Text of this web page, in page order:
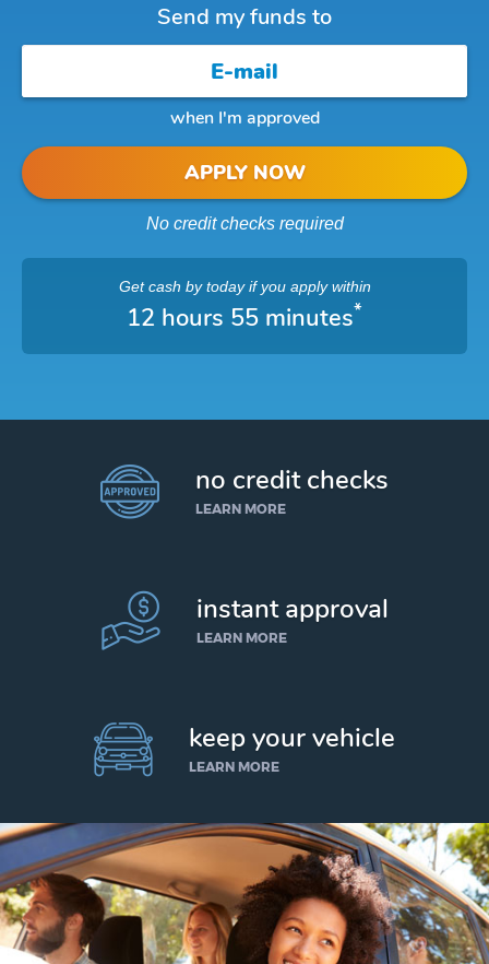
Send my funds to
when I'm approved
APPLY NOW
No credit checks required
Get cash by todayif you apply within
12 hours 55 minutes*
no credit checks
LEARN MORE
instant approval
LEARN MORE
keep your vehicle
LEARN MORE